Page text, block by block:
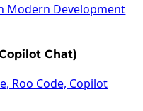
Modern Development
Chat)
Roo Code, Copilot